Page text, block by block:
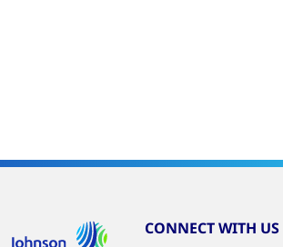
CONNECT WITH US